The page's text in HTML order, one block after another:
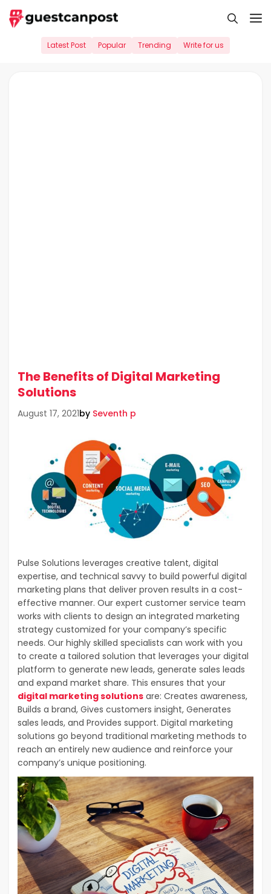
Skip
to
Latest Post Popular Trending Write for us
The Benefits of Digital Marketing
Solutions
August 17, 2021by Seventh p
Pulse Solutions leverages creative talent, digital
expertise, and technical savvy to build powerful digital
marketing plans that deliver proven results in a cost-
effective manner. Our expert customer service team
works with clients to design an integrated marketing
strategy customized for your company’s specific
needs. Our highly skilled specialists can work with you
to create a tailored solution that leverages your digital
platform to generate new leads, generate sales leads
and expand market share. This ensures that your
digital marketing solutions are: Creates awareness,
Builds a brand, Gives customers insight, Generates
sales leads, and Provides support. Digital marketing
solutions go beyond traditional marketing methods to
reach an entirely new audience and reinforce your
company’s unique positioning.